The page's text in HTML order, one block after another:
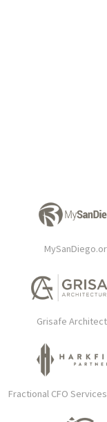
Grisafe
Fractional CFO